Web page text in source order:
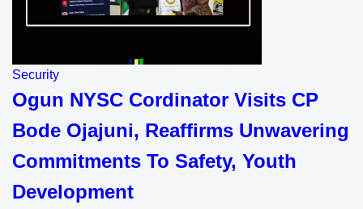
Security
Ogun NYSC Cordinator Visits CP
Bode Ojajuni, Reaffirms Unwavering
Commitments To Safety, Youth
Development